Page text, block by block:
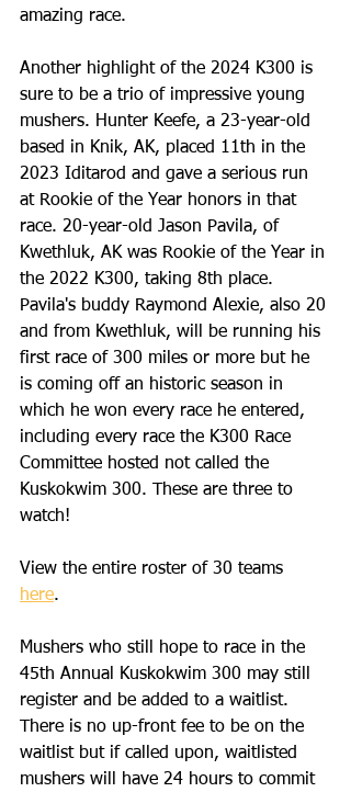
amazing race.
Another highlight of the 2024 K300 is
sure to be a trio of impressive young
mushers. Hunter Keefe, a 23-year-old
based in Knik, AK, placed 11th in the
2023 Iditarod and gave a serious run
at Rookie of the Year honors in that
race. 20-year-old Jason Pavila, of
Kwethluk, AK was Rookie of the Year in
the 2022 K300, taking 8th place.
Pavila's buddy Raymond Alexie, also 20
and from Kwethluk, will be running his
first race of 300 miles or more but he
is coming off an historic season in
which he won every race he entered,
including every race the K300 Race
Committee hosted not called the
Kuskokwim 300. These are three to
watch!
View the entire roster of 30 teams
here.
Mushers who still hope to race in the
45th Annual Kuskokwim 300 may still
register and be added to a waitlist.
There is no up-front fee to be on the
waitlist but if called upon, waitlisted
mushers will have 24 hours to commit